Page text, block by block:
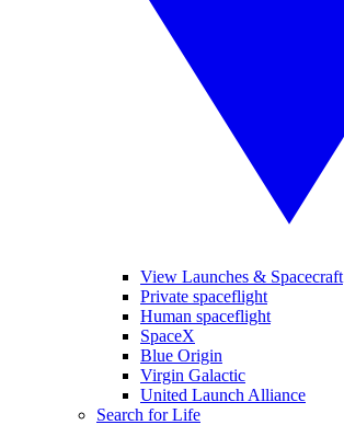
View Launches & Spacecraft
Private spaceflight
Human spaceflight
SpaceX
Blue Origin
Virgin Galactic
United Launch Alliance
Search for Life